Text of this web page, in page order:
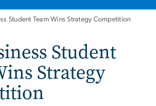
Student Team Wins Strategy Competition
Student
Strategy